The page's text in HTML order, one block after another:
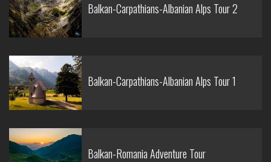
Balkan-Carpathians-Albanian Alps Tour 2
Balkan-Carpathians-Albanian Alps Tour 1
Balkan-Romania Adventure Tour